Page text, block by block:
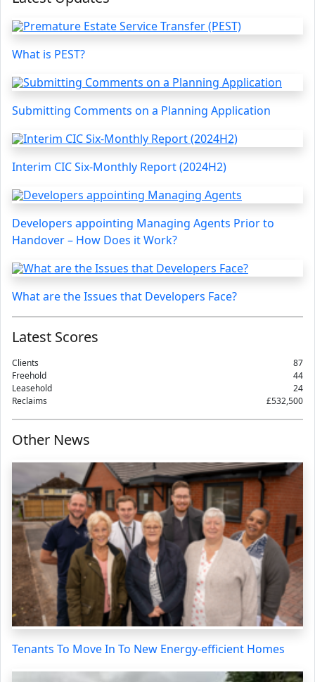
What is PEST?
Submitting Comments on a Planning Application
Interim CIC Six-Monthly Report (2024H2)
Developers appointing Managing Agents Prior to
Handover – How Does it Work?
What are the Issues that Developers Face?
Latest Scores
Clients
87
Freehold
44
Leasehold
24
Reclaims
£532,500
Other News
Tenants To Move In To New Energy-efficient Homes